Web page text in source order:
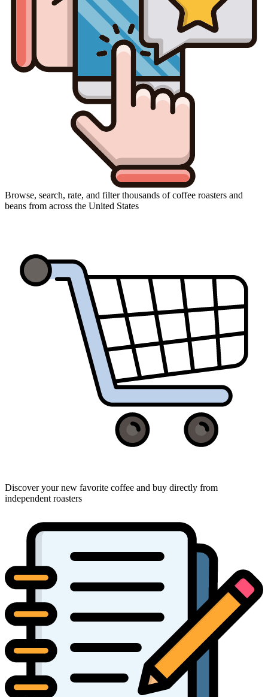
Browse, search, rate, and filter thousands of coffee roasters and
beans from across the United States
Discover your new favorite coffee and buy directly from
independent roasters